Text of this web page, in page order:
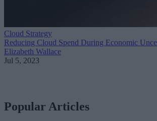
Cloud Strategy
Reducing Cloud Spend During Economic
Elizabeth Wallace
Jul 5, 2023
Popular Articles